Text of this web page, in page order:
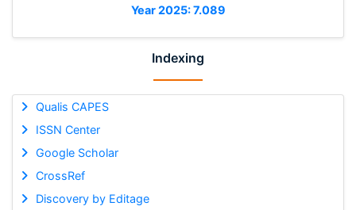
Year 2025: 7.089
Indexing
Qualis CAPES
ISSN Center
Google Scholar
CrossRef
Discovery by Editage